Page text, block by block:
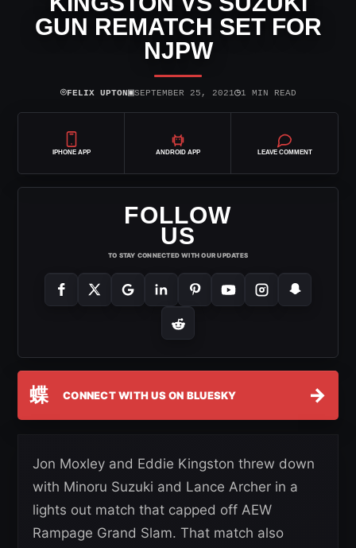
GUN REMATCH SET FOR
NJPW
⌾FELIX UPTON▣SEPTEMBER 25, 2021◷1 MIN READ
IPHONE APP ANDROID APP LEAVE COMMENT
FOLLOW
US
TO STAY CONNECTED WITH OUR UPDATES
蝶 CONNECT WITH US ON BLUESKY →
Jon Moxley and Eddie Kingston threw down
with Minoru Suzuki and Lance Archer in a
lights out match that capped off AEW
Rampage Grand Slam. That match also